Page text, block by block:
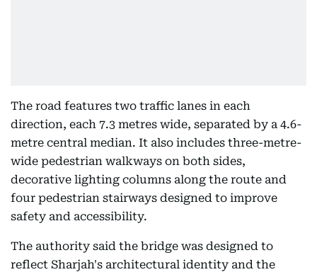
The road features two traffic lanes in each
direction, each 7.3 metres wide, separated by a 4.6-
metre central median. It also includes three-metre-
wide pedestrian walkways on both sides,
decorative lighting columns along the route and
four pedestrian stairways designed to improve
safety and accessibility.
The authority said the bridge was designed to
reflect Sharjah's architectural identity and the